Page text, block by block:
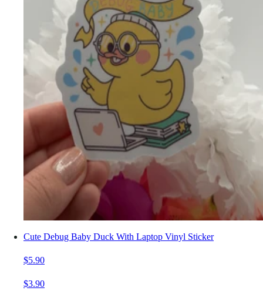
Cute Debug Baby Duck With Laptop Vinyl Sticker
$5.90
$3.90